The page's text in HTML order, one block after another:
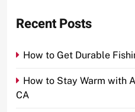
Recent Posts
How to Get Durable
How to Stay Warm with
CA